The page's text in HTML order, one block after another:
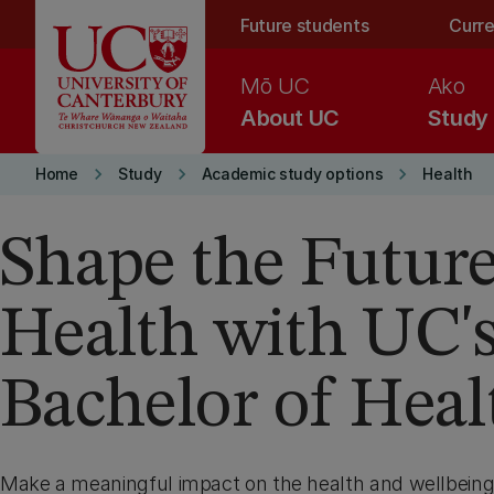
Future students
About UC
Mō UC
Study
Ako
Home keyboard_arrow_right Study keyboard_arrow_right Academic study options keyboard_arrow_right Health
Shape the
Health with
Bachelor of
Make a meaningful impact on the health and